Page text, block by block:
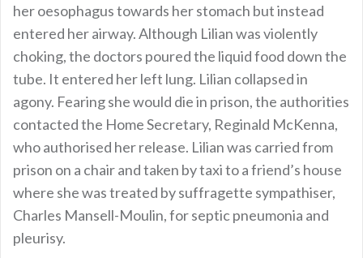
her oesophagus towards her stomach but instead
entered her airway. Although Lilian was violently
choking, the doctors poured the liquid food down the
tube. It entered her left lung. Lilian collapsed in
agony. Fearing she would die in prison, the authorities
contacted the Home Secretary, Reginald McKenna,
who authorised her release. Lilian was carried from
prison on a chair and taken by taxi to a friend’s house
where she was treated by suffragette sympathiser,
Charles Mansell-Moulin, for septic pneumonia and
pleurisy.